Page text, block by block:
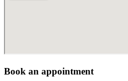
Book an appointment